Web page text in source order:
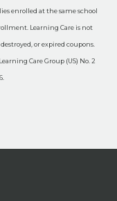
enrolled at the same school
Learning Care is not
or expired coupons.
Care Group (US) No. 2